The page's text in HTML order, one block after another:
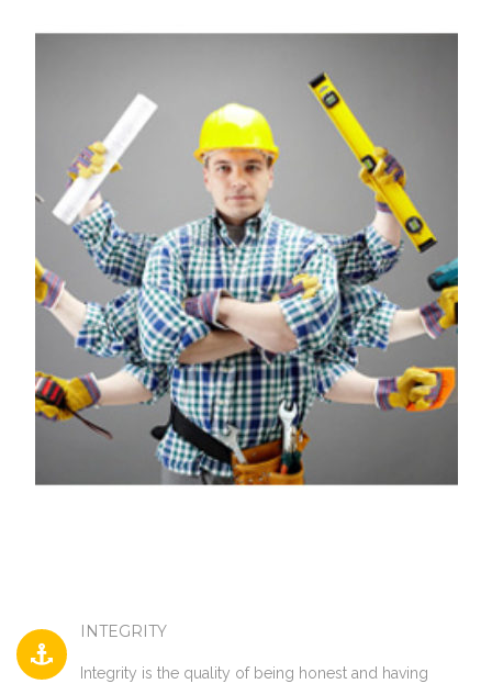
INTEGRITY
Integrity is the quality of being honest and having